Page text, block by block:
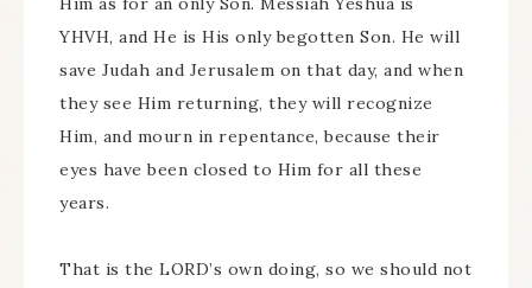
YHVH, and He is His only begotten Son. He will
save Judah and Jerusalem on that day, and when
they see Him returning, they will recognize
Him, and mourn in repentance, because their
eyes have been closed to Him for all these
years.
That is the LORD’s own doing, so we should not